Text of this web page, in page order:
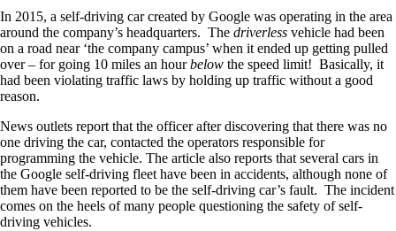
In 2015, a self-driving car created by Google was operating in the area
around the company’s headquarters. The driverless vehicle had been
on a road near ‘the company campus’ when it ended up getting pulled
over – for going 10 miles an hourbelow the speed limit! Basically, it
had been violating traffic laws by holding up traffic without a good
reason.
News outlets report that the officer after discovering that there was no
one driving the car, contacted the operators responsible for
programming the vehicle. The article also reports that several cars in
the Google self-driving fleet have been in accidents, although none of
them have been reported to be the self-driving car’s fault. The incident
comes on the heels of many people questioning the safety of self-
driving vehicles.